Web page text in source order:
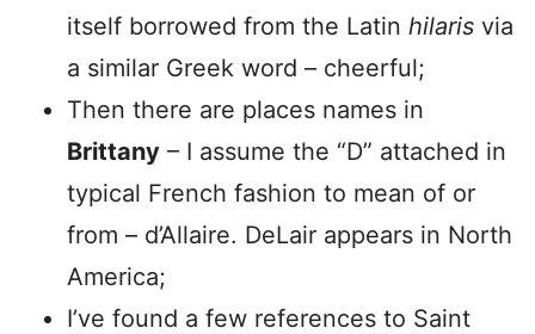
itself borrowed from the Latin hilaris via
a similar Greek word – cheerful;
Then there are places names in
Brittany – I assume the “D” attached in
typical French fashion to mean of or
from – d’Allaire. DeLair appears in North
America;
I’ve found a few references to Saint